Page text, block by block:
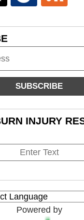
SUBSCRIBE
INJURY
Powered by